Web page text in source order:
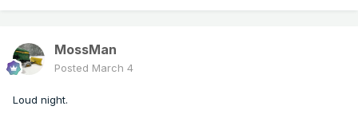
MossMan
Posted March 4
Loud night.